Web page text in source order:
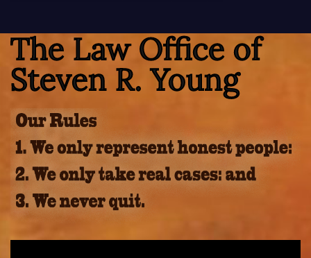
The Law Office of
Steven R. Young